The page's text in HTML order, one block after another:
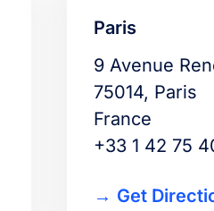
Paris
9 Avenue
75014, Paris
France
+33 1 42 75
Get